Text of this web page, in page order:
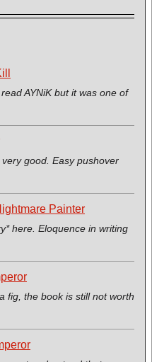
AYNiK but it was one of
good. Easy pushover
Painter
here. Eloquence in writing
fig, the book is still not worth